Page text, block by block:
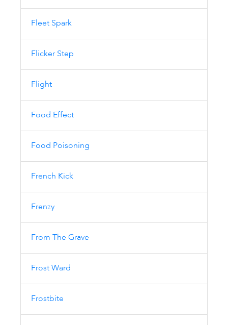
Fleet Spark
Flicker Step
Flight
Food Effect
Food Poisoning
French Kick
Frenzy
From The Grave
Frost Ward
Frostbite